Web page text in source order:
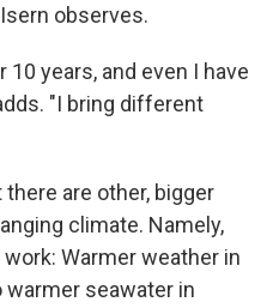
observes.
years, and even I have
"I bring different
are other, bigger
climate. Namely,
Warmer weather in
seawater in